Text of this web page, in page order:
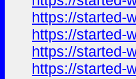
https://started-
https://started-
https://started-
https://started-